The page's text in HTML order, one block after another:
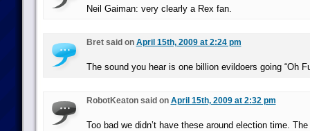
Neil Gaiman: very clearly a Rex fan.
Bret said on April 15th, 2009 at 2:24 pm
The sound you hear is one billion evildoers going “Oh
RobotKeaton said on April 15th, 2009 at 2:32 pm
Too bad we didn’t have these around election time.